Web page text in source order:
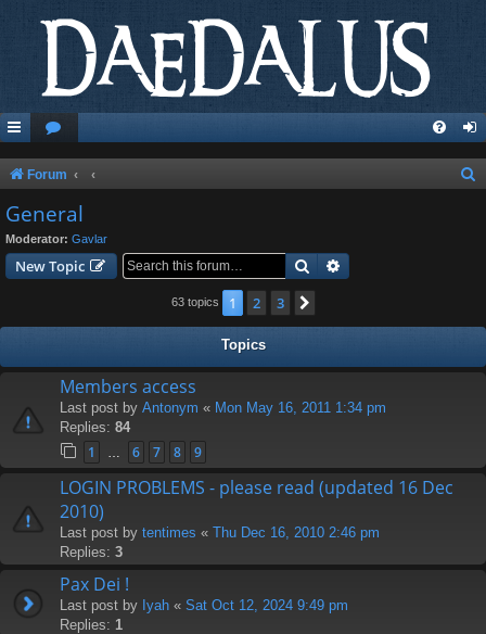
Forum
General
Moderator: Gavlar
New Topic Search
63 topics 1 2 3
Topics
Members access
Last post by Antonym « Mon May 16, 2011 1:34 pm
Replies: 84
1 … 6 7 8 9
LOGIN PROBLEMS - please read (updated 16 Dec
2010)
Last post by tentimes « Thu Dec 16, 2010 2:46 pm
Replies: 3
Pax Dei !
Last post by Iyah « Sat Oct 12, 2024 9:49 pm
Replies: 1